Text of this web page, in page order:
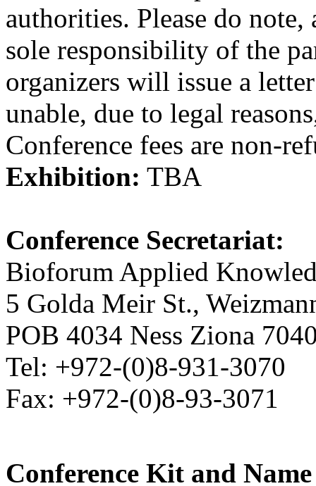
authorities. Please do
sole responsibility of the
organizers will issue a
unable, due to legal
Conference fees are non-
Exhibition: TBA
Conference Secretariat:
Bioforum Applied
5 Golda Meir St.,
POB 4034 Ness Ziona
Tel: +972-(0)8-931-3070
Fax: +972-(0)8-93-3071
Conference Kit and Name